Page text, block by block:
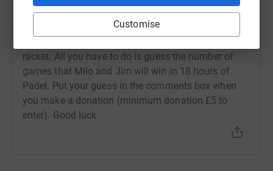
Customise
James Dundas
26 September 2023 at 15:29
racket. All you have to do is guess the number of
games that Milo and Jim will win in 18 hours of
Padel. Put your guess in the comments box when
you make a donation (minimum donation £5 to
enter). Good luck.